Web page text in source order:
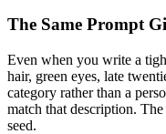
The Same Prompt
Even when you write a
hair, green eyes, late
category rather than a
match that description.
seed.